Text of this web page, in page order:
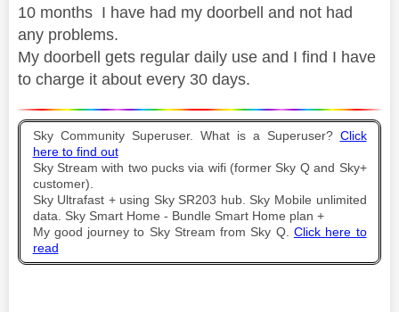
10 months I have had my doorbell and not had
any problems.
My doorbell gets regular daily use and I find I have
to charge it about every 30 days.
Sky Community Superuser. What is a Superuser? Click
here to find out
Sky Stream with two pucks via wifi (former Sky Q and Sky+
customer).
Sky Ultrafast + using Sky SR203 hub. Sky Mobile unlimited
data. Sky Smart Home - Bundle Smart Home plan +
My good journey to Sky Stream from Sky Q. Click here to
read